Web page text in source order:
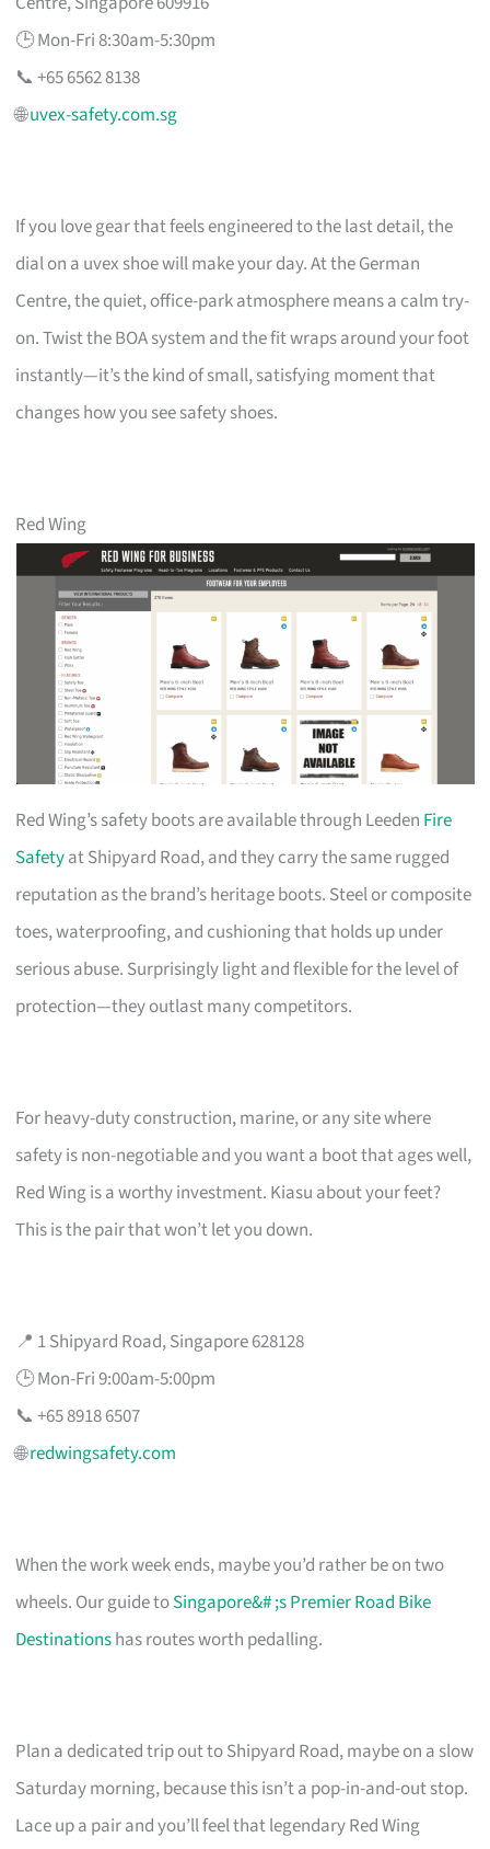
🕒 Mon-Fri 8:30am-5:30pm
📞 +65 6562 8138
🌐uvex-safety.com.sg
If you love gear that feels engineered to the last detail, the
dial on a uvex shoe will make your day. At the German
Centre, the quiet, office-park atmosphere means a calm try-
on. Twist the BOA system and the fit wraps around your foot
instantly—it’s the kind of small, satisfying moment that
changes how you see safety shoes.
Red Wing
Red Wing’s safety boots are available through Leeden Fire
Safetyat Shipyard Road, and they carry the same rugged
reputation as the brand’s heritage boots. Steel or composite
toes, waterproofing, and cushioning that holds up under
serious abuse. Surprisingly light and flexible for the level of
protection—they outlast many competitors.
For heavy-duty construction, marine, or any site where
safety is non-negotiable and you want a boot that ages well,
Red Wing is a worthy investment. Kiasu about your feet?
This is the pair that won’t let you down.
📍 1 Shipyard Road, Singapore 628128
🕒 Mon-Fri 9:00am-5:00pm
📞 +65 8918 6507
🌐redwingsafety.com
When the work week ends, maybe you’d rather be on two
wheels. Our guide toSingapore&# ;s Premier Road Bike
Destinationshas routes worth pedalling.
Plan a dedicated trip out to Shipyard Road, maybe on a slow
Saturday morning, because this isn’t a pop-in-and-out stop.
Lace up a pair and you’ll feel that legendary Red Wing